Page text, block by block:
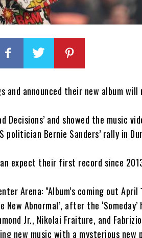
and announced their new album will
Decisions’ and showed the music
Bernie Sanders’ rally in
expect their first record since
Arena: "Album’s coming out April
Abnormal’, after the
Jr., Nikolai Fraiture, and
new music with a mysterious new